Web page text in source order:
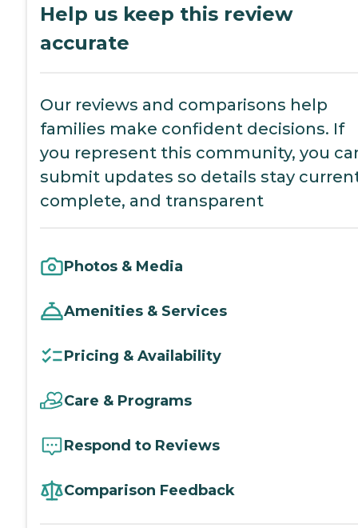
Help us keep this review
accurate
Our reviews and comparisons help
families make confident decisions. If
you represent this community, you
submit updates so details stay
complete, and transparent
Photos & Media
Amenities & Services
Pricing & Availability
Care & Programs
Respond to Reviews
Comparison Feedback